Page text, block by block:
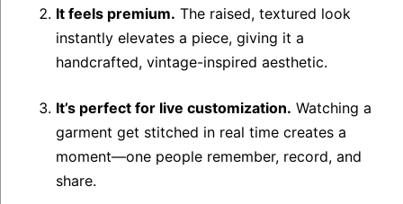
It feels premium. The raised, textured look
instantly elevates a piece, giving it a
handcrafted, vintage-inspired aesthetic.
It’s perfect for live customization. Watching a
garment get stitched in real time creates a
moment—one people remember, record, and
share.